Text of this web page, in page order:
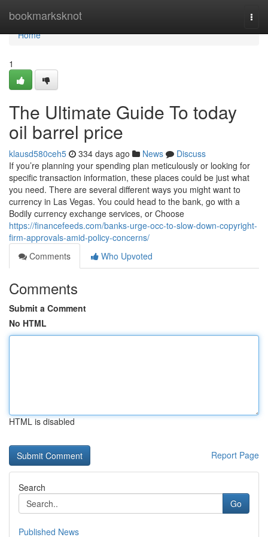
bookmarksknot
Home
Home
1
The Ultimate Guide To today
oil barrel price
klausd580ceh5 334 days ago News
Discuss
If you’re planning your spending plan meticulously or looking for
specific transaction information, these places could be just what
you need. There are several different ways you might want to
currency in Las Vegas. You could head to the bank, go with a
Bodily currency exchange services, or Choose
https://financefeeds.com/banks-urge-occ-to-slow-down-copyright-
firm-approvals-amid-policy-concerns/
Comments
Who Upvoted
Comments
Submit a Comment
No HTML
HTML is disabled
Report Page
Search
Go
Published News